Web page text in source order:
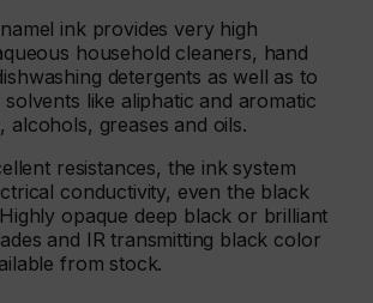
ink provides very high
household cleaners, hand
detergents as well as to
solvents like aliphatic and aromatic
alcohols, greases and oils.
resistances, the ink system
conductivity, even the black
opaque deep black or brilliant
and IR transmitting black color
from stock.